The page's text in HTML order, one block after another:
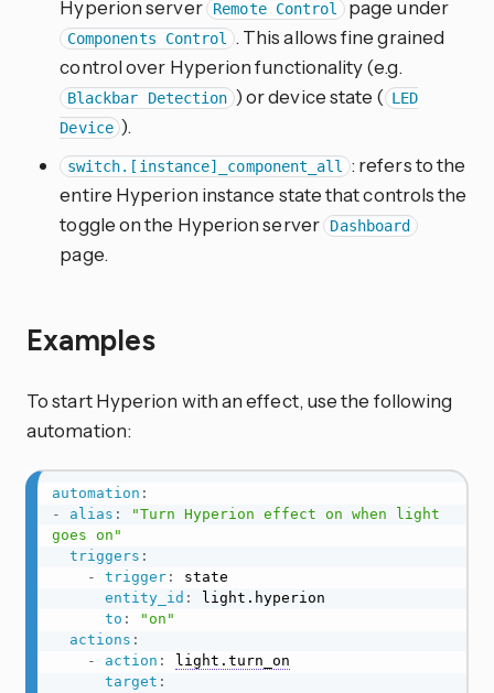
Hyperion server
Remote Control page under
Components Control
. This allows fine grained
control over Hyperion functionality (e.g.
Blackbar Detection ) or device state ( LED
Device ).
switch.[instance]_component_all
: refers to the
entire Hyperion instance state that controls the
toggle on the Hyperion server
Dashboard
page.
Examples
To start Hyperion with an effect, use the following
automation:
automation :
-
alias :
"Turn Hyperion effect on when light
goes on"
triggers :
-
trigger:
state
entity_id :
light.hyperion
to :
"on"
actions :
-
action :
light.turn_on
target :